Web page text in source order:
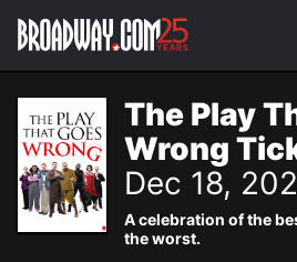
Navigation
The Play
Wrong
Dec 18,
A celebration of the
the worst.